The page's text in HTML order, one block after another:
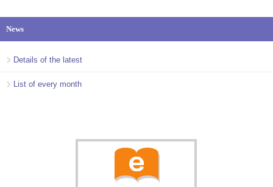
News
Details of the latest
List of every month